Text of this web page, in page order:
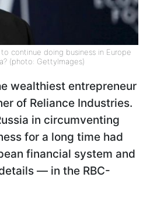
continue doing business in Europe
(photo: GettyImages)
wealthiest entrepreneur
of Reliance Industries.
in circumventing
for a long time had
financial system and
— in the RBC-